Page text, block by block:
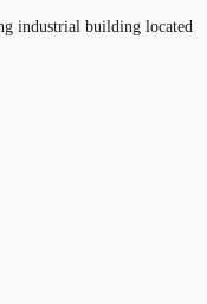
industrial building located